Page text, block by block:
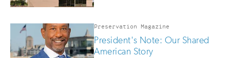
Preservation Magazine
President's Note: Our Shared
American Story